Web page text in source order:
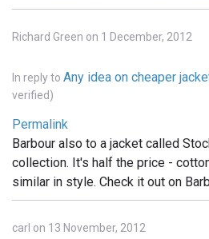
Richard Green on 1 December, 2012
In reply to Any idea on cheaper
verified)
Permalink
Barbour also to a jacket called
collection. It's half the price -
similar in style. Check it out on
carl on 13 November, 2012